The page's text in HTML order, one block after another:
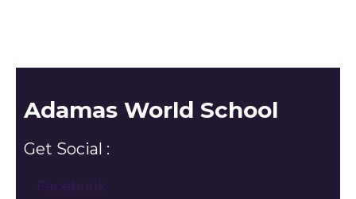
Adamas World School
Get Social :
Facebook